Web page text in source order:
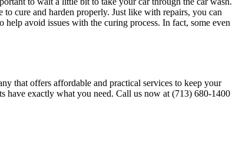
cure and harden properly. Just like with repairs, you can
avoid issues with the curing process. In fact, some even
that offers affordable and practical services to keep your
have exactly what you need. Call us now at (713) 680-1400